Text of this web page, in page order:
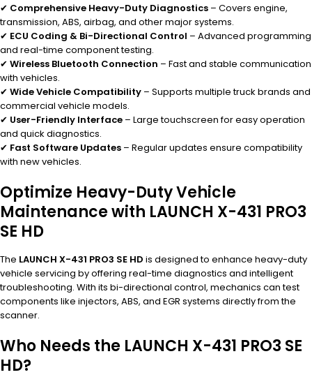
✔ Comprehensive Heavy-Duty Diagnostics – Covers engine,
transmission, ABS, airbag, and other major systems.
✔ ECU Coding & Bi-Directional Control – Advanced programming
and real-time component testing.
✔ Wireless Bluetooth Connection – Fast and stable communication
with vehicles.
✔ Wide Vehicle Compatibility – Supports multiple truck brands and
commercial vehicle models.
✔ User-Friendly Interface – Large touchscreen for easy operation
and quick diagnostics.
✔ Fast Software Updates – Regular updates ensure compatibility
with new vehicles.
Optimize Heavy-Duty Vehicle
Maintenance with LAUNCH X-431 PRO3
SE HD
The LAUNCH X-431 PRO3 SE HD is designed to enhance heavy-duty
vehicle servicing by offering real-time diagnostics and intelligent
troubleshooting. With its bi-directional control, mechanics can test
components like injectors, ABS, and EGR systems directly from the
scanner.
Who Needs the LAUNCH X-431 PRO3 SE
HD?